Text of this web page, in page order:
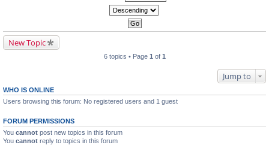
New Topic
6 topics • Page 1 of 1
Jump to
WHO IS ONLINE
Users browsing this forum: No registered users and 1 guest
FORUM PERMISSIONS
You cannot post new topics in this forum
You cannot reply to topics in this forum